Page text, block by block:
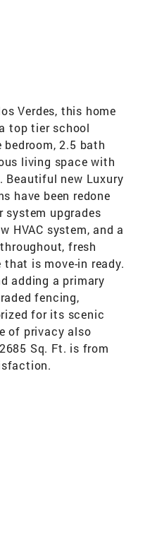
Verdes, this home
top tier school
2.5 bath
living space with
Beautiful new Luxury
have been redone
system upgrades
HVAC system, and a
fresh
is move-in ready.
adding a primary
fencing,
for its scenic
of privacy also
Sq. Ft. is from